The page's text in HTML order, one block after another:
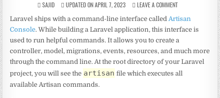
SAJID UPDATED ON APRIL 7, 2023 LEAVE A COMMENT
Laravel ships with a command-line interface calledArtisan
Console. While building a Laravel application, this interface is
used to run helpful commands. It allows you to create a
controller, model, migrations, events, resources, and much more
through the command line. At the root directory of your Laravel
project, you will see the artisan file which executes all
available Artisan commands.